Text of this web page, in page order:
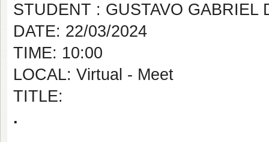
STUDENT : GUSTAVO GABRIEL
DATE: 22/03/2024
TIME: 10:00
LOCAL: Virtual - Meet
TITLE:
.